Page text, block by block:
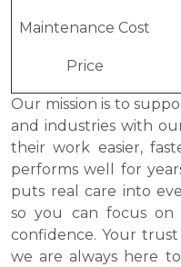
Maintenance Cost
Price
Our mission is to
and industries with
their work easier,
performs well for
puts real care into
so you can focus on
confidence. Your
we are always here